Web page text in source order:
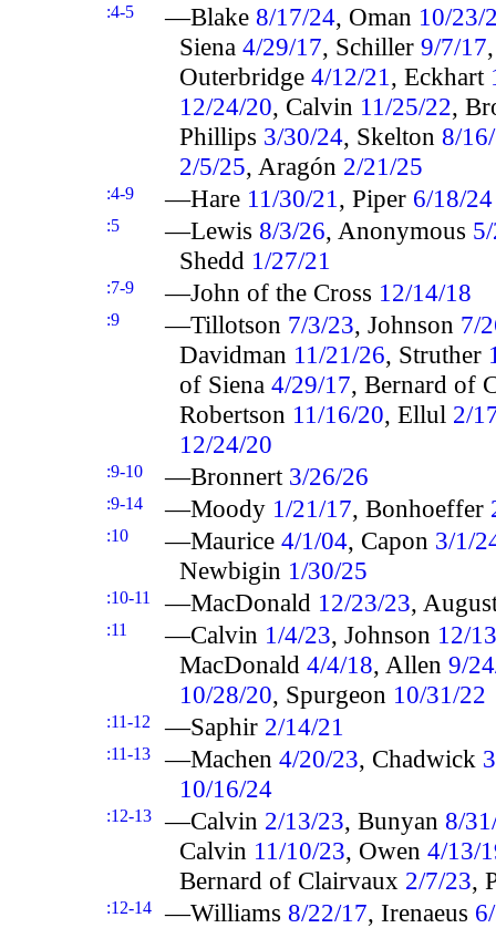
:4-5 —Blake 8/17/24, Oman 10/23/
Siena4/29/17, Schiller9/7/17
Outerbridge4/12/21 , Eckhart
12/24/20, Calvin 11/25/22,
Phillips 3/30/24, Skelton 8/
2/5/25, Aragón 2/21/25
:4-9 —Hare 11/30/21 , Piper 6/18/24
:5 —Lewis 8/3/26, Anonymous
Shedd 1/27/21
:7-9 —John of the Cross 12/14/18
:9 —Tillotson 7/3/23, Johnson 7/
Davidman 11/21/26, Struther
of Siena4/29/17, Bernard of
Robertson 11/16/20, Ellul 2/
12/24/20
:9-10 —Bronnert 3/26/26
:9-14 —Moody 1/21/17, Bonhoeffer
:10 —Maurice 4/1/04, Capon 3/1/
Newbigin 1/30/25
:10-11 —MacDonald 12/23/23,
:11 —Calvin 1/4/23, Johnson 12/
MacDonald4/4/18, Allen9/
10/28/20, Spurgeon 10/31/22
:11-12 —Saphir 2/14/21
:11-13 —Machen 4/20/23, Chadwick
10/16/24
:12-13 —Calvin 2/13/23, Bunyan 8/
Calvin 11/10/23, Owen4/13/
Bernard of Clairvaux 2/7/23,
:12-14 —Williams 8/22/17, Irenaeus